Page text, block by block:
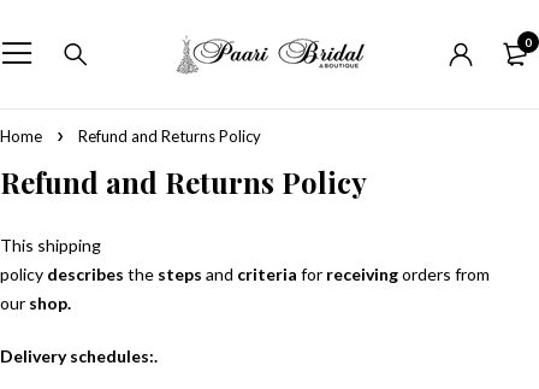
0
Home Refund and Returns Policy
Refund and Returns Policy
This shipping
policy describes the steps and criteria for receivingorders from
our shop.
Delivery schedules:.